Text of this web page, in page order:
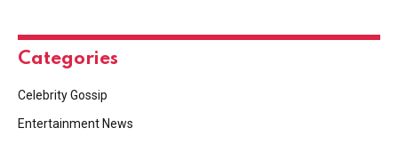
Categories
Celebrity Gossip
Entertainment News